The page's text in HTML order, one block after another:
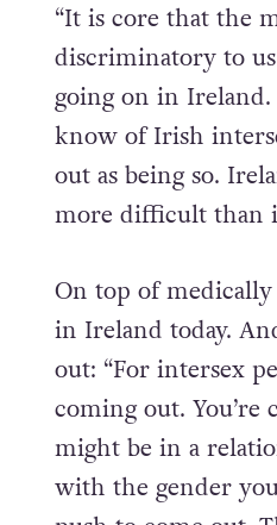
relating to intersex
“It is core that the
discriminatory to
going on in Ireland.
know of Irish
more difficult than
On top of medically
in Ireland today.
out: “For intersex
coming out.